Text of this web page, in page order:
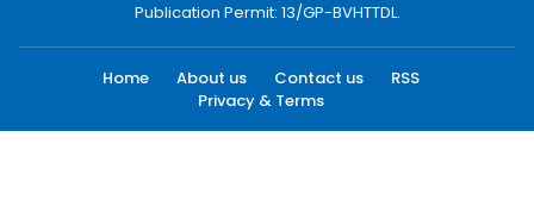
Publication Permit: 13/GP-BVHTTDL.
Home About us Contact us
RSS
Privacy & Terms